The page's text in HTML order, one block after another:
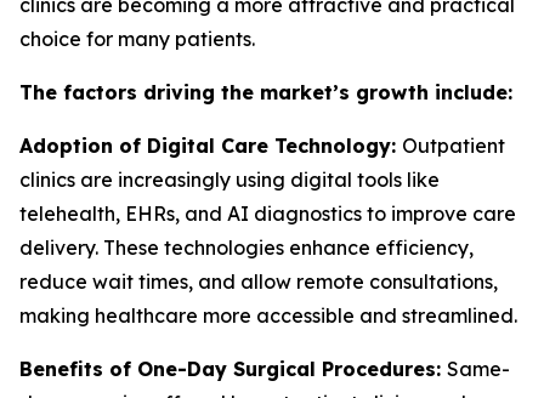
clinics are becoming a more attractive and practical
choice for many patients.
The factors driving the market’s growth include:
Adoption of Digital Care Technology: Outpatient
clinics are increasingly using digital tools like
telehealth, EHRs, and AI diagnostics to improve care
delivery. These technologies enhance efficiency,
reduce wait times, and allow remote consultations,
making healthcare more accessible and streamlined.
Benefits of One-Day Surgical Procedures: Same-